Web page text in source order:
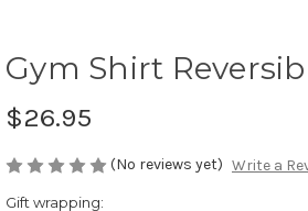
Gym Shirt
$26.95
(No reviews yet) Write a
Gift wrapping: